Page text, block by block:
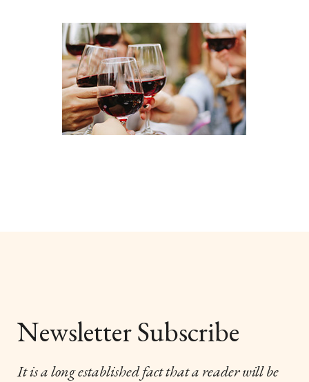
Newsletter Subscribe
It is a long established fact that a reader will be